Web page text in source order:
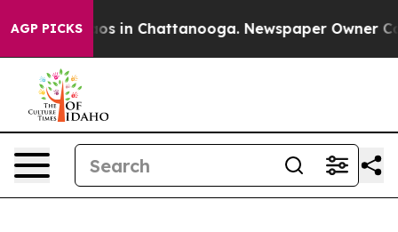
AGP PICKS
Chaos in Chattanooga. Newspaper Owner